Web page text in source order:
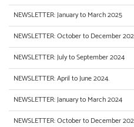
NEWSLETTER: January to March 2025
NEWSLETTER: October to December
NEWSLETTER: July to September 2024
NEWSLETTER: April to June 2024.
NEWSLETTER: January to March 2024
NEWSLETTER: October to December